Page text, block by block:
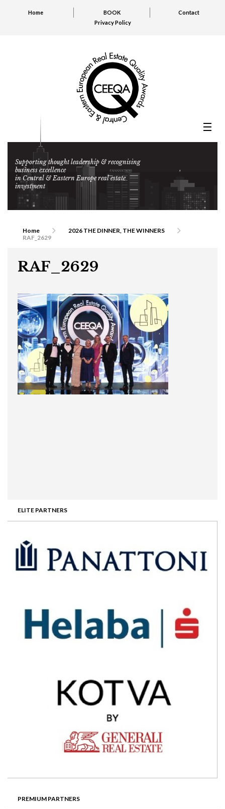
Home BOOK
Contact
Privacy Policy
Supporting thought leadership & recognising
business excellence
in Central & Eastern Europe real estate
investment
ELITE PARTNERS
PREMIUM PARTNERS
Home
2026 THE DINNER, THE WINNERS
RAF_2629
RAF_2629